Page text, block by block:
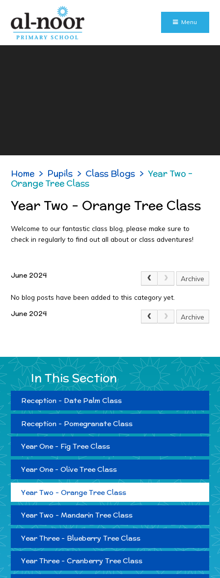
Menu
Home > Pupils > Class Blogs > Year Two -
Orange Tree Class
Year Two - Orange Tree Class
Welcome to our fantastic class blog, please make sure to
check in regularly to find out all about or class adventures!
June 2024 Archive
No blog posts have been added to this category yet.
June 2024 Archive
In This Section
Reception - Date Palm Class
Reception - Pomegranate Class
Year One - Fig Tree Class
Year One - Olive Tree Class
Year Two - Orange Tree Class
Year Two - Mandarin Tree Class
Year Three - Blueberry Tree Class
Year Three - Cranberry Tree Class